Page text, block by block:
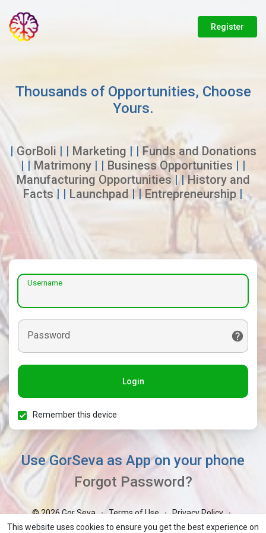
This website uses cookies to ensure you get the best experience on
Register
Thousands of Opportunities, Choose
Yours.
| GorBoli | | Marketing | | Funds and Donations
| | Matrimony| | Business Opportunities | |
Manufacturing Opportunities | |History and
Facts | | Launchpad | |Entrepreneurship |
Username
Password
Login
Remember this device
Use GorSeva as App on your phone
Forgot Password?
© 2026 Gor Seva · Terms of Use · Privacy Policy ·
Contact Us · About · Blog · Market · GorBoli ·